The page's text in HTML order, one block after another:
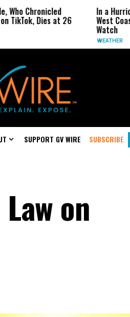
Dies at 26
In a Hurricane-
West Coast May
SUPPORT GV WIRE SUBSCRIBE
on